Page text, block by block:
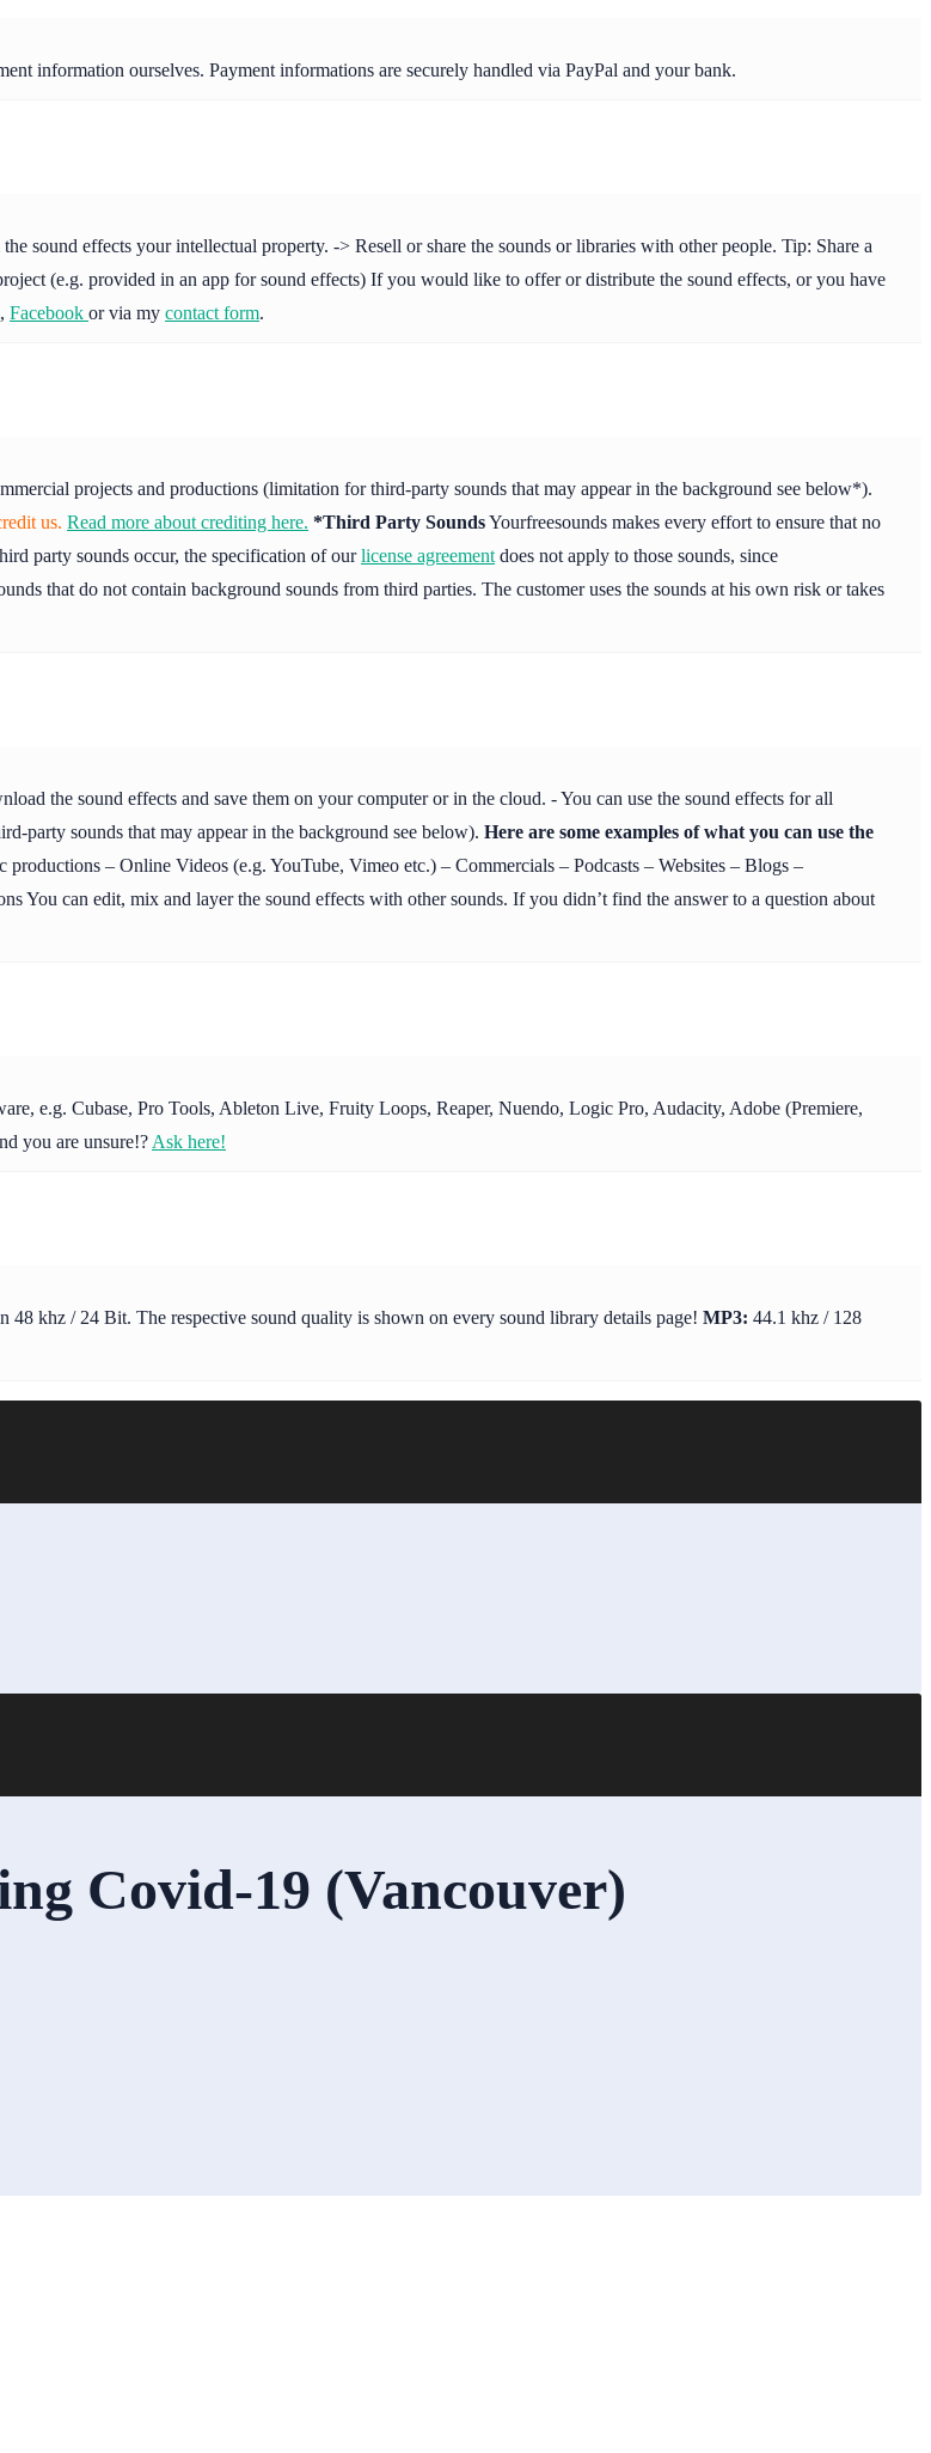
information ourselves. Payment informations are securely handled via PayPal and your bank.
sound effects your intellectual property. -> Resell or share the sounds or libraries with other people. Tip: Share a
(e.g. provided in an app for sound effects) If you would like to offer or distribute the sound effects, or you have
, Facebook or via my contact form.
projects and productions (limitation for third-party sounds that may appear in the background see below*).
us. Read more about crediting here. *Third Party SoundsYourfreesounds makes every effort to ensure that no
party sounds occur, the specification of ourlicense agreement does not apply to those sounds, since
that do not contain background sounds from third parties. The customer uses the sounds at his own risk or takes
the sound effects and save them on your computer or in the cloud. - You can use the sound effects for all
party sounds that may appear in the background see below). Here are some examples of what you can use the
– Online Videos (e.g. YouTube, Vimeo etc.) – Commercials – Podcasts – Websites – Blogs –
You can edit, mix and layer the sound effects with other sounds. If you didn’t find the answer to a question about
e.g. Cubase, Pro Tools, Ableton Live, Fruity Loops, Reaper, Nuendo, Logic Pro, Audacity, Adobe (Premiere,
you are unsure!? Ask here!
48 khz / 24 Bit. The respective sound quality is shown on every sound library details page! MP3: 44.1 khz / 128
Covid-19 (Vancouver)